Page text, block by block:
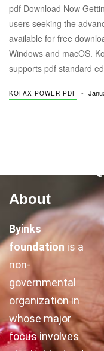
pdf Download Now
users seeking the
available for free
Windows and macOS.
supports pdf standard
KOFAX POWER PDF
About
Byinks
foundation is a
non-
governmental
organization in
whose major
focus involves